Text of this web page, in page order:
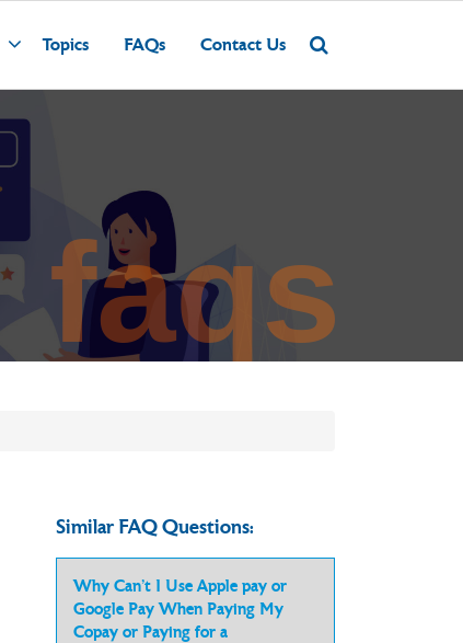
Topics FAQs Contact Us
faqs
Similar FAQ Questions:
Why Can’t I Use Apple pay or
Google Pay When Paying My
Copay or Paying for a